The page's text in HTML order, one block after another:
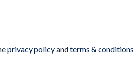
privacy policyandterms & conditions